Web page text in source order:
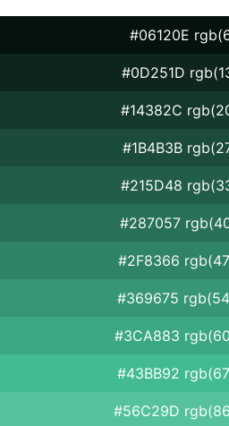
#06120E
#0D251D
#14382C
#1B4B3B
#215D48
#287057
#2F8366
#369675
#3CA883
#43BB92
#56C29D